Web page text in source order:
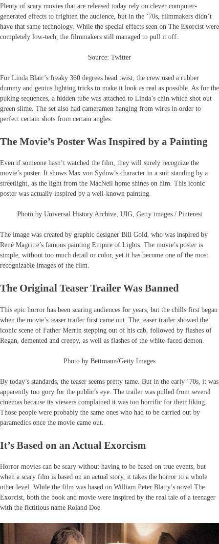
Plenty of scary movies that are released today rely on clever computer-
generated effects to frighten the audience, but in the ‘70s, filmmakers didn’t
have that same technology. While the special effects seen on The Exorcist were
completely low-tech, the filmmakers still managed to pull it off.
Source: Twitter
For Linda Blair’s freaky 360 degrees head twist, the crew used a rubber
dummy and genius lighting tricks to make it look as real as possible. As for the
puking sequences, a hidden tube was attached to Linda’s chin which shot out
green slime. The set also had cameramen hanging from wires in order to
perfect certain shots from certain angles.
The Movie’s Poster Was Inspired by a Painting
Even if someone hasn’t watched the film, they will surely recognize the
movie’s poster. It shows Max von Sydow’s character in a suit standing by a
streetlight, as the light from the MacNeil home shines on him. This iconic
poster was actually inspired by a well-known painting.
Photo by Universal History Archive, UIG, Getty images / Pinterest
The image was created by graphic designer Bill Gold, who was inspired by
René Magritte’s famous painting Empire of Lights. The movie’s poster is
simple, without too much detail or color, yet it has become one of the most
recognizable images of the film.
The Original Teaser Trailer Was Banned
This epic horror has been scaring audiences for years, but the chills first began
when the movie’s teaser trailer first came out. The teaser trailer showed the
iconic scene of Father Merrin stepping out of his cab, followed by flashes of
Regan, demented and creepy, as well as flashes of the white-faced demon.
Photo by Bettmann/Getty Images
By today’s standards, the teaser seems pretty tame. But in the early ‘70s, it was
apparently too gory for the public’s eye. The trailer was pulled from several
cinemas because its viewers complained it was too horrific for their liking.
Those people were probably the same ones who had to be carried out by
paramedics once the movie came out.
It’s Based on an Actual Exorcism
Horror movies can be scary without having to be based on true events, but
when a scary film is based on an actual story, it takes the horror to a whole
other level. While the film was based on William Peter Blatty’s novel The
Exorcist, both the book and movie were inspired by the real tale of a teenager
with the fictitious name Roland Doe.